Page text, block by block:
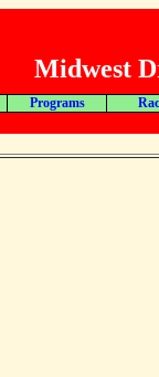
Midwest
Programs